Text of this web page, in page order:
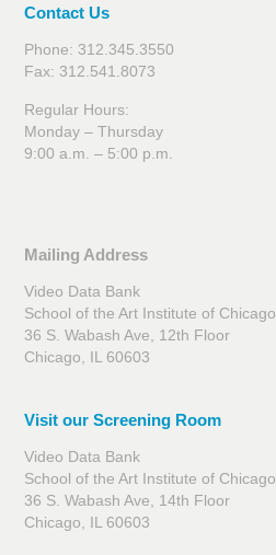
Contact Us
Phone: 312.345.3550
Fax: 312.541.8073
Regular Hours:
Monday – Thursday
9:00 a.m. – 5:00 p.m.
Mailing Address
Video Data Bank
School of the Art Institute of Chicago
36 S. Wabash Ave, 12th Floor
Chicago, IL 60603
Visit our Screening Room
Video Data Bank
School of the Art Institute of Chicago
36 S. Wabash Ave, 14th Floor
Chicago, IL 60603